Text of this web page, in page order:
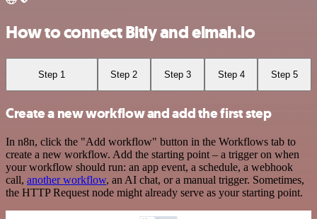
How to connect Bitly and elmah.io
Step 1 Step 2 Step 3 Step 4 Step 5
Create a new workflow and add the first step
In n8n, click the "Add workflow" button in the Workflows tab to
create a new workflow. Add the starting point – a trigger on when
your workflow should run: an app event, a schedule, a webhook
call, another workflow, an AI chat, or a manual trigger. Sometimes,
the HTTP Request node might already serve as your starting point.